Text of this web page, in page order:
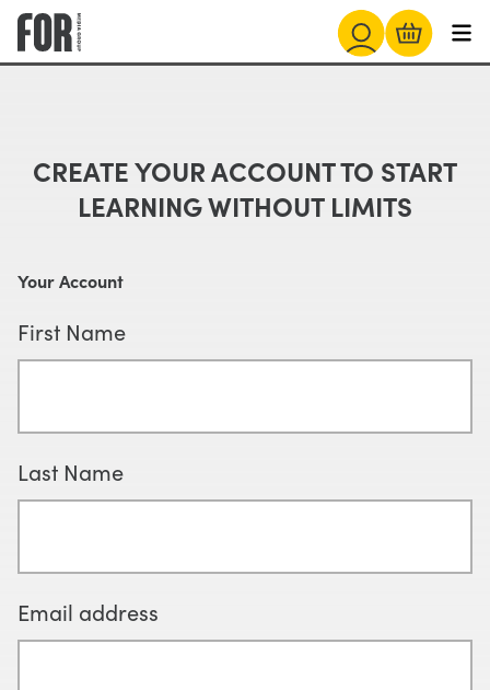
CREATE YOUR ACCOUNT TO START
LEARNING WITHOUT LIMITS
Your Account
First Name
Last Name
Email address